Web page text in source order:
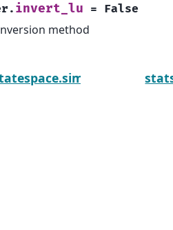
invert_lu = False
method